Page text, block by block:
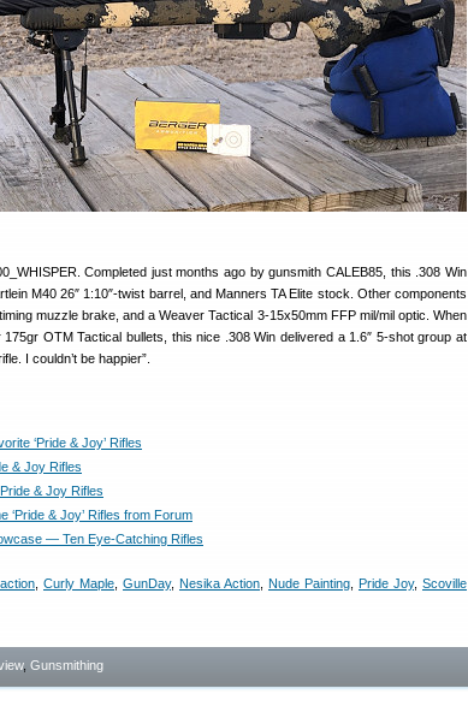
Completed just months ago by gunsmith CALEB85, this .308 Win
M40 26″ 1:10″-twist barrel, and Manners TA Elite stock. Other components
muzzle brake, and a Weaver Tactical 3-15x50mm FFP mil/mil optic. When
OTM Tactical bullets, this nice .308 Win delivered a 1.6″ 5-shot group at
I couldn’t be happier”.
‘Pride & Joy’ Rifles
& Joy Rifles
& Joy Rifles
‘Pride & Joy’ Rifles from Forum
— Ten Eye-Catching Rifles
Curly Maple GunDay, Nesika Action Nude Painting Pride Joy, Scoville
, Gunsmithing